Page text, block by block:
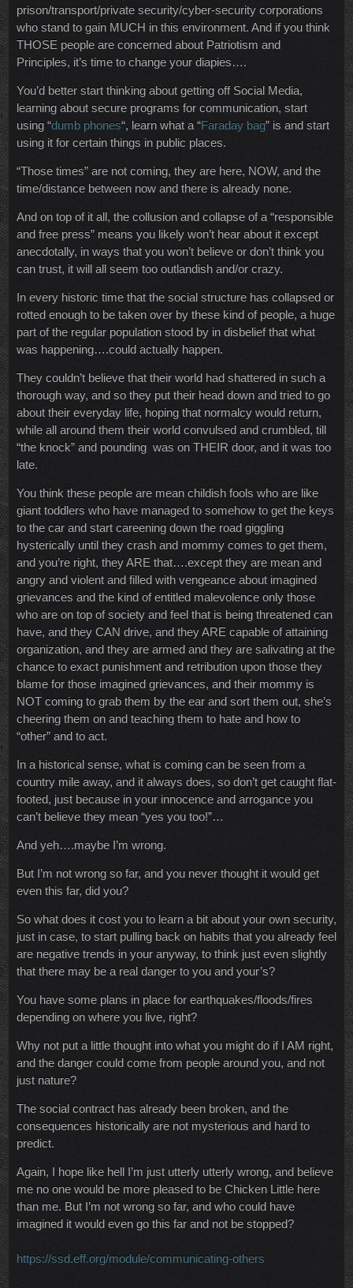
prison/transport/private security/cyber-security corporations
who stand to gain MUCH in this environment. And if you think
THOSE people are concerned about Patriotism and
Principles, it’s time to change your diapies….
You’d better start thinking about getting off Social Media,
learning about secure programs for communication, start
using “dumb phones“, learn what a “Faraday bag” is and start
using it for certain things in public places.
“Those times” are not coming, they are here, NOW, and the
time/distance between now and there is already none.
And on top of it all, the collusion and collapse of a “responsible
and free press” means you likely won’t hear about it except
anecdotally, in ways that you won’t believe or don’t think you
can trust, it will all seem too outlandish and/or crazy.
In every historic time that the social structure has collapsed or
rotted enough to be taken over by these kind of people, a huge
part of the regular population stood by in disbelief that what
was happening….could actually happen.
They couldn’t believe that their world had shattered in such a
thorough way, and so they put their head down and tried to go
about their everyday life, hoping that normalcy would return,
while all around them their world convulsed and crumbled, till
“the knock” and pounding was on THEIR door, and it was too
late.
You think these people are mean childish fools who are like
giant toddlers who have managed to somehow to get the keys
to the car and start careening down the road giggling
hysterically until they crash and mommy comes to get them,
and you’re right, they ARE that….except they are mean and
angry and violent and filled with vengeance about imagined
grievances and the kind of entitled malevolence only those
who are on top of society and feel that is being threatened can
have, and they CAN drive, and they ARE capable of attaining
organization, and they are armed and they are salivating at the
chance to exact punishment and retribution upon those they
blame for those imagined grievances, and their mommy is
NOT coming to grab them by the ear and sort them out, she’s
cheering them on and teaching them to hate and how to
“other” and to act.
In a historical sense, what is coming can be seen from a
country mile away, and it always does, so don’t get caught flat-
footed, just because in your innocence and arrogance you
can’t believe they mean “yes you too!”…
And yeh….maybe I’m wrong.
But I’m not wrong so far, and you never thought it would get
even this far, did you?
So what does it cost you to learn a bit about your own security,
just in case, to start pulling back on habits that you already feel
are negative trends in your anyway, to think just even slightly
that there may be a real danger to you and your’s?
You have some plans in place for earthquakes/floods/fires
depending on where you live, right?
Why not put a little thought into what you might do if I AM right,
and the danger could come from people around you, and not
just nature?
The social contract has already been broken, and the
consequences historically are not mysterious and hard to
predict.
Again, I hope like hell I’m just utterly utterly wrong, and believe
me no one would be more pleased to be Chicken Little here
than me. But I’m not wrong so far, and who could have
imagined it would even go this far and not be stopped?
https://ssd.eff.org/module/communicating-others